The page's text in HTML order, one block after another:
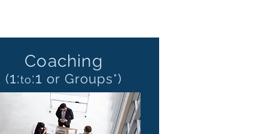
Coaching
(1:to:1 or Groups*)